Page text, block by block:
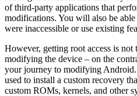
of third-party applications that
modifications. You will also be
were inaccessible or use existing
However, getting root access is
modifying the device – on the
your journey to modifying Android.
used to install a custom recovery
custom ROMs, kernels, and other